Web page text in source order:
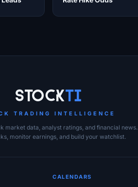
StockTi
TRADING INTELLIGENCE
market data, analyst ratings, and financial news.
monitor earnings, and build your watchlist.
CALENDARS